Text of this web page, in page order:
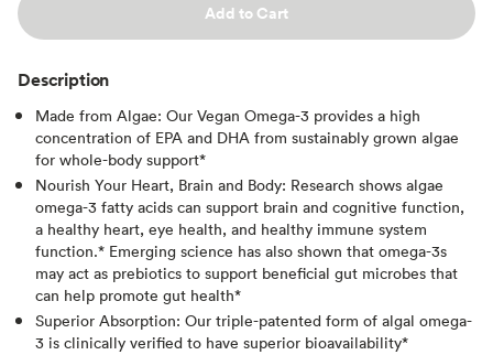
Add to Cart
Description
Made from Algae: Our Vegan Omega-3 provides a high
concentration of EPA and DHA from sustainably grown algae
for whole-body support*
Nourish Your Heart, Brain and Body: Research shows algae
omega-3 fatty acids can support brain and cognitive function,
a healthy heart, eye health, and healthy immune system
function.* Emerging science has also shown that omega-3s
may act as prebiotics to support beneficial gut microbes that
can help promote gut health*
Superior Absorption: Our triple-patented form of algal omega-
3 is clinically verified to have superior bioavailability*